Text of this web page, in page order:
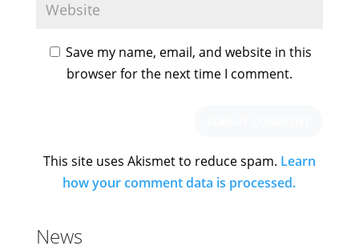
Save my name, email, and website in this
browser for the next time I comment.
This site uses Akismet to reduce spam. Learn
how your comment data is processed.
News